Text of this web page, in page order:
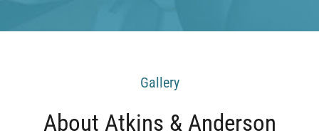
Gallery
About Atkins & Anderson